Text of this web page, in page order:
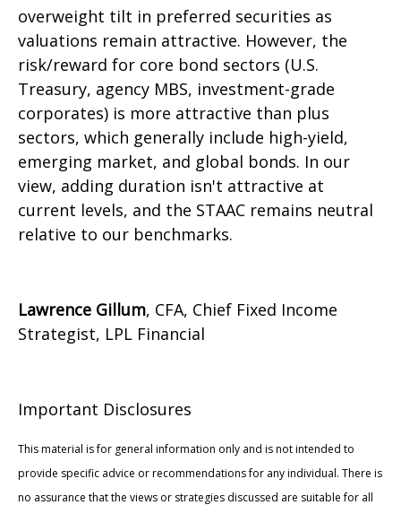
overweight tilt in preferred securities as
valuations remain attractive. However, the
risk/reward for core bond sectors (U.S.
Treasury, agency MBS, investment-grade
corporates) is more attractive than plus
sectors, which generally include high-yield,
emerging market, and global bonds. In our
view, adding duration isn't attractive at
current levels, and the STAAC remains neutral
relative to our benchmarks.
Lawrence Gillum, CFA, Chief Fixed Income
Strategist, LPL Financial
Important Disclosures
This material is for general information only and is not intended to
provide specific advice or recommendations for any individual. There is
no assurance that the views or strategies discussed are suitable for all